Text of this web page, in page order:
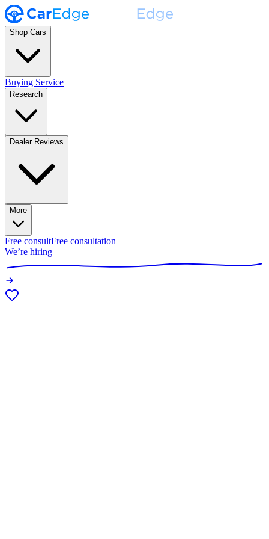
Shop Cars
Buying Service
Research
Dealer Reviews
More
Free consultFree consultation
We’re hiring